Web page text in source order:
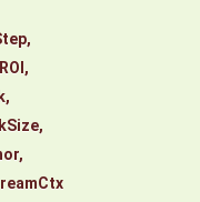
,
,
,
,
,